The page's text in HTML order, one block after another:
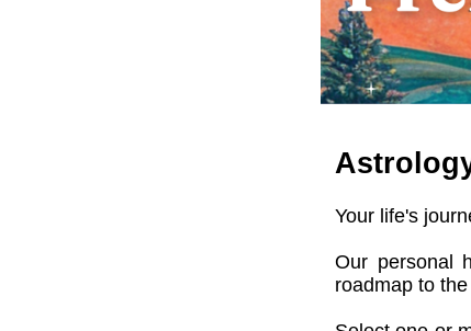
Your life's
Our personal
roadmap to